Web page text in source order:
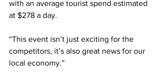
with an average tourist spend estimated
at $278 a day.
“This event isn’t just exciting for the
competitors, it’s also great news for our
local economy.”